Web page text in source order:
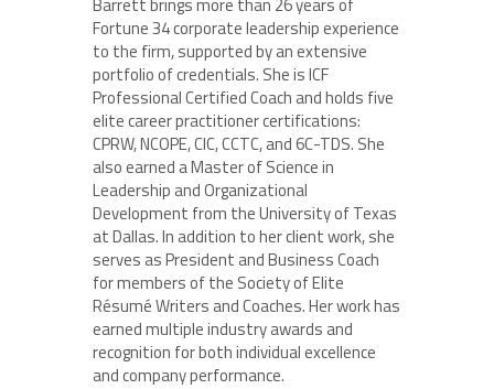
Fortune 34 corporate leadership experience
to the firm, supported by an extensive
portfolio of credentials. She is ICF
Professional Certified Coach and holds five
elite career practitioner certifications:
CPRW, NCOPE, CIC, CCTC, and 6C-TDS. She
also earned a Master of Science in
Leadership and Organizational
Development from the University of Texas
at Dallas. In addition to her client work, she
serves as President and Business Coach
for members of the Society of Elite
Résumé Writers and Coaches. Her work has
earned multiple industry awards and
recognition for both individual excellence
and company performance.